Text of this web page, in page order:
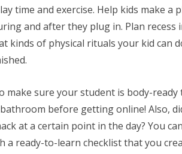
time and exercise. Help kids make
and after they plug in. Plan
kinds of physical rituals your kid can
make sure your student is body-
before getting online! Also,
at a certain point in the day? You
a ready-to-learn checklist that you